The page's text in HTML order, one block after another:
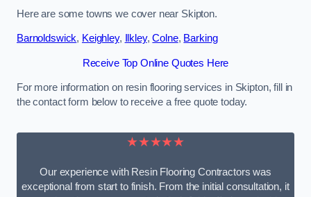
Here are some towns we cover near Skipton.
Barnoldswick, Keighley, Ilkley,Colne, Barking
Receive Top Online Quotes Here
For more information on resin flooring services in Skipton, fill in
the contact form below to receive a free quote today.
★★★★★
Our experience with Resin Flooring Contractors was
exceptional from start to finish. From the initial consultation, it